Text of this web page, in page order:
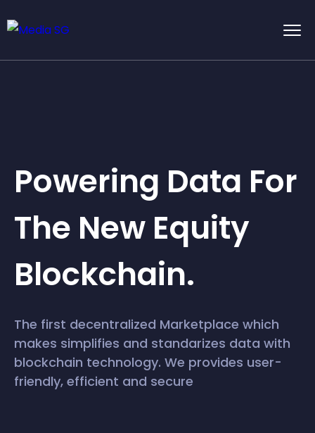
Powering Data For
The New Equity
Blockchain.
The first decentralized Marketplace which
makes simplifies and standarizes data with
blockchain technology. We provides user-
friendly, efficient and secure